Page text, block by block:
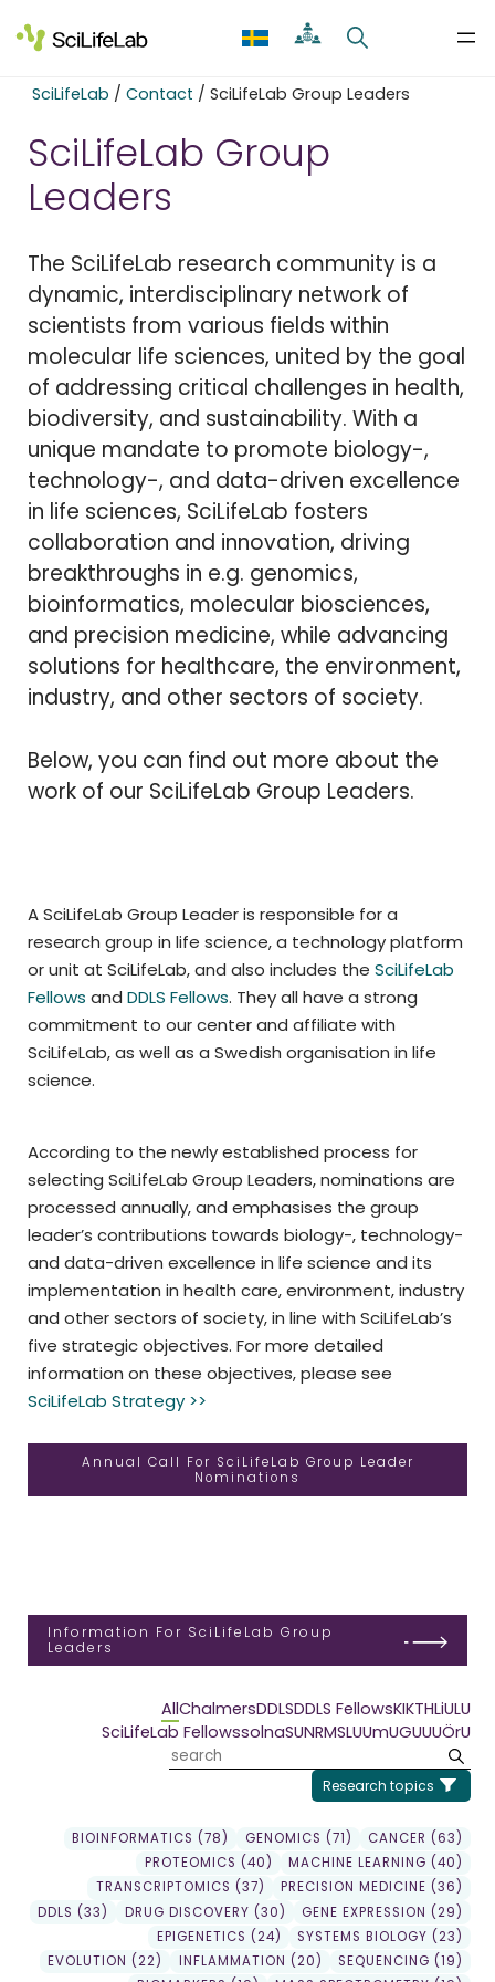
to
content
SciLifeLab / Contact / SciLifeLab Group Leaders
SciLifeLab Group
Leaders
The SciLifeLab research community is a
dynamic, interdisciplinary network of
scientists from various fields within
molecular life sciences, united by the goal
of addressing critical challenges in health,
biodiversity, and sustainability. With a
unique mandate to promote biology-,
technology-, and data-driven excellence
in life sciences, SciLifeLab fosters
collaboration and innovation, driving
breakthroughs in e.g. genomics,
bioinformatics, molecular biosciences,
and precision medicine, while advancing
solutions for healthcare, the environment,
industry, and other sectors of society.
Below, you can find out more about the
work of our SciLifeLab Group Leaders.
A SciLifeLab Group Leader is responsible for a
research group in life science, a technology platform
or unit at SciLifeLab, and also includes the SciLifeLab
Fellows and DDLS Fellows. They all have a strong
commitment to our center and affiliate with
SciLifeLab, as well as a Swedish organisation in life
science.
According to the newly established process for
selecting SciLifeLab Group Leaders, nominations are
processed annually, and emphasises the group
leader’s contributions towards biology-, technology-
and data-driven excellence in life science and its
implementation in health care, environment, industry
and other sectors of society, in line with SciLifeLab’s
five strategic objectives. For more detailed
information on these objectives, please see
SciLifeLab Strategy >>
Annual Call For SciLifeLab Group Leader
Nominations
Information For SciLifeLab Group
Leaders
AllChalmersDDLSDDLS FellowsKIKTHLiULU
SciLifeLab FellowssolnaSUNRMSLUUmUGUUUÖrU
Research topics
BIOINFORMATICS (78) GENOMICS (71)
CANCER (63)
PROTEOMICS (40)
MACHINE LEARNING (40)
TRANSCRIPTOMICS (37)
PRECISION MEDICINE (36)
DDLS (33)
DRUG DISCOVERY (30)
GENE EXPRESSION (29)
EPIGENETICS (24)
SYSTEMS BIOLOGY (23)
EVOLUTION (22)
INFLAMMATION (20)
SEQUENCING (19)